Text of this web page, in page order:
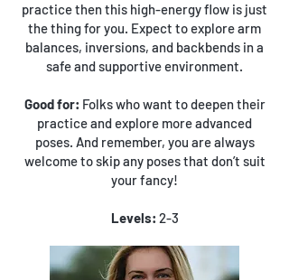
practice then this high-energy flow is just
the thing for you. Expect to explore arm
balances, inversions, and backbends in a
safe and supportive environment.
Good for: Folks who want to deepen their
practice and explore more advanced
poses. And remember, you are always
welcome to skip any poses that don’t suit
your fancy!
Levels: 2-3